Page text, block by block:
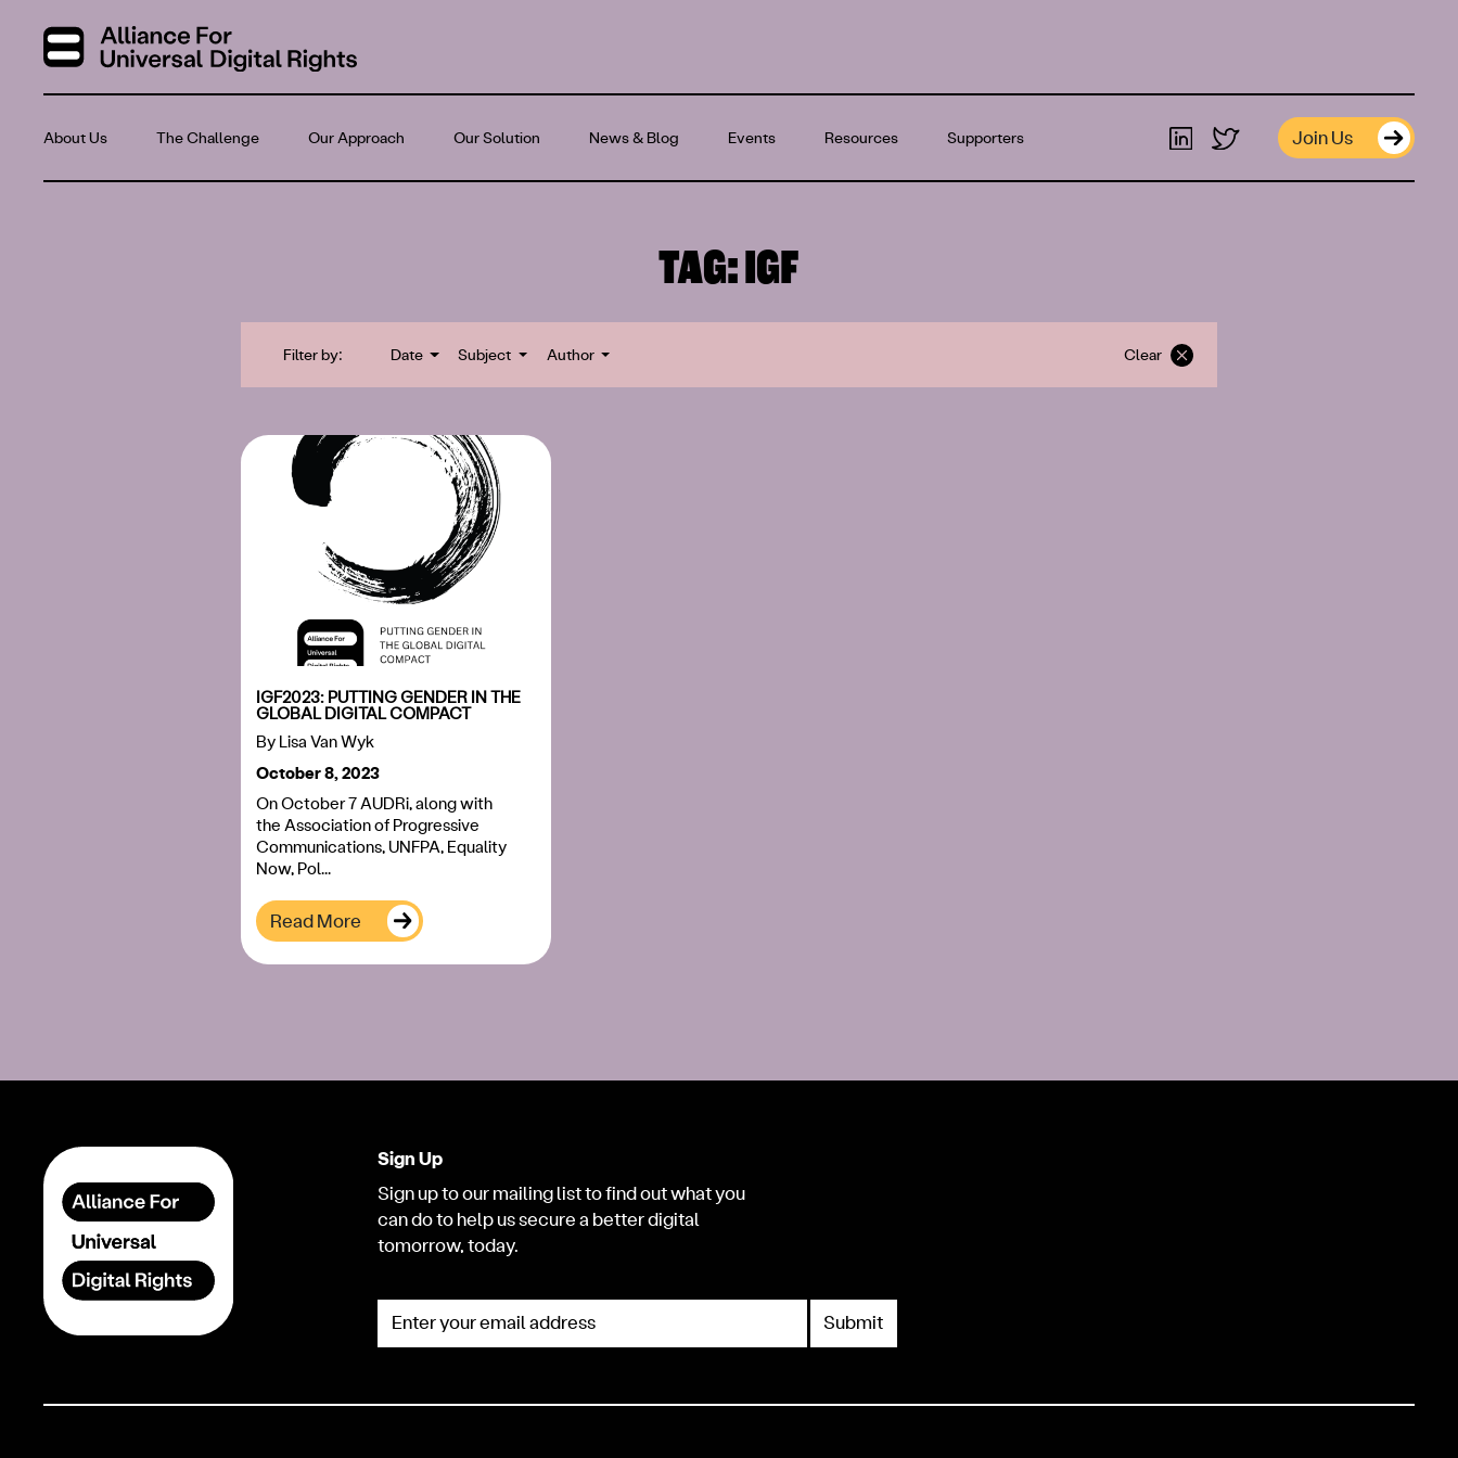
About Us The Challenge Our Approach Our Solution News & Blog Events Resources Supporters Join Us
TAG:IGF
Filter by: Date Subject Author Clear
IGF2023: PUTTING GENDER IN THE
GLOBAL DIGITAL COMPACT
By
Lisa Van Wyk
October 8, 2023
On October 7 AUDRi, along with
the Association of Progressive
Communications, UNFPA, Equality
Now, Pol...
Read More
Sign Up
Sign up to our mailing list to find out what you
can do to help us secure a better digital
tomorrow, today.